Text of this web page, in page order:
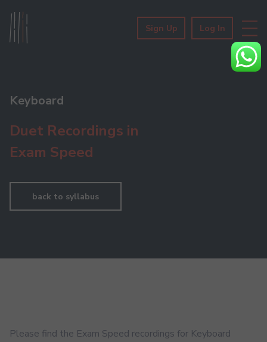
Sign Up Log In
Keyboard
Duet Recordings in
Exam Speed
back to syllabus
Please find the Exam Speed recordings for Keyboard